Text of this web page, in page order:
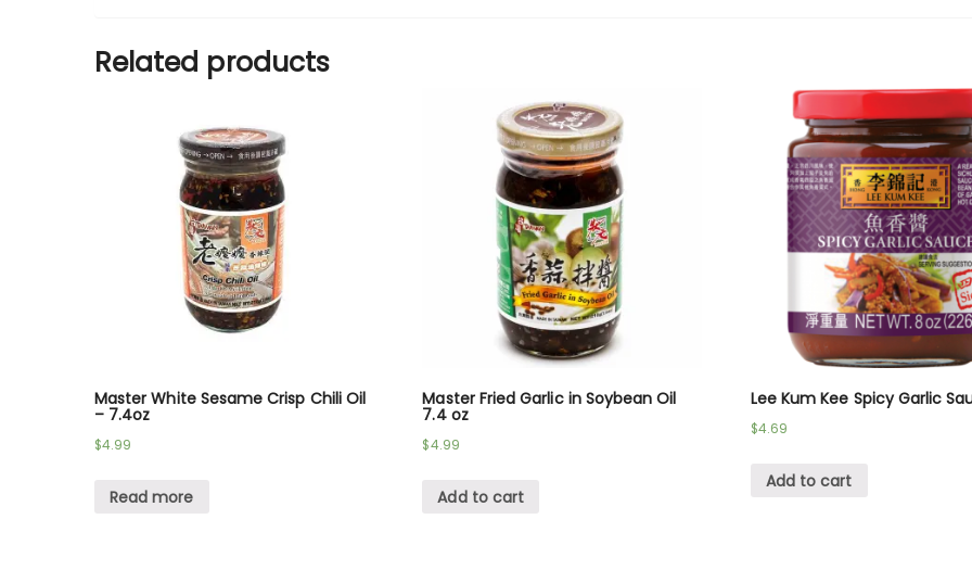
Related products
Master White Sesame Crisp Chili Oil
– 7.4oz
$4.99
Read more
Master Fried Garlic in Soybean Oil
7.4 oz
$4.99
Add to cart
Lee Kum Kee Spicy Garlic
$4.69
Add to cart